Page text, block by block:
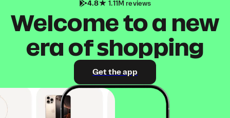
4.8 1.11M reviews
Welcome to a new
era of shopping
Get the app